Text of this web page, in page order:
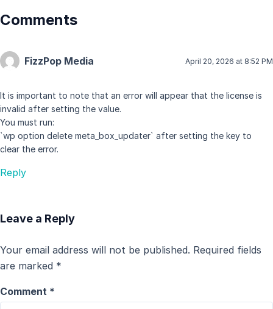
Comments
FizzPop Media April 20, 2026 at 8:52 PM
It is important to note that an error will appear that the license is
invalid after setting the value.
You must run:
`wp option delete meta_box_updater` after setting the key to
clear the error.
Reply
Leave a Reply
Your email address will not be published. Required fields
are marked *
Comment *